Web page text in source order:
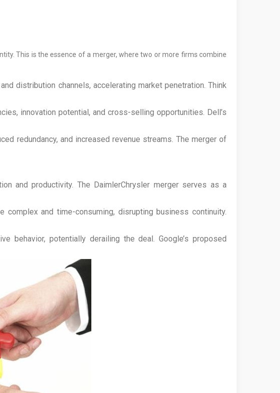
This is the essence of a merger, where two or more firms combine
distribution channels, accelerating market penetration. Think
innovation potential, and cross-selling opportunities. Dell’s
redundancy, and increased revenue streams. The merger of
and productivity. The DaimlerChrysler merger serves as a
and time-consuming, disrupting business continuity.
behavior, potentially derailing the deal. Google’s proposed